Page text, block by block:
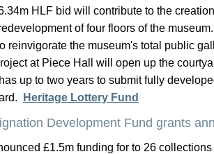
HLF bid will contribute to the
of four floors of the
reinvigorate the museum's total public
at Piece Hall will open up the
up to two years to submit fully
Heritage Lottery Fund
Development Fund grants
£1.5m funding for to 26